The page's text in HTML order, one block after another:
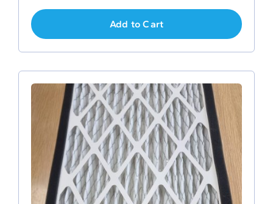
Add to Cart